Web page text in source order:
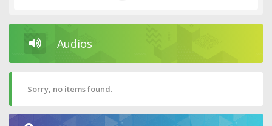
Audios
Sorry, no items found.